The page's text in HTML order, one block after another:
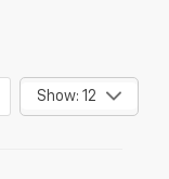
Show: 12